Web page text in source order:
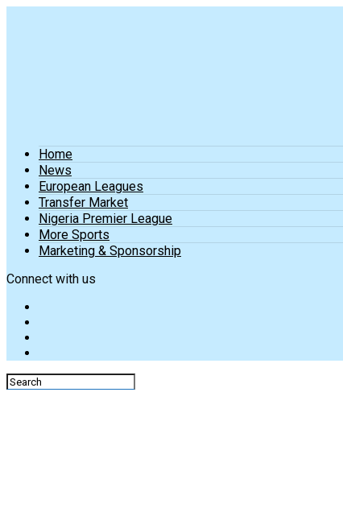
Home
News
European Leagues
Transfer Market
Nigeria Premier League
More Sports
Marketing & Sponsorship
Connect with us